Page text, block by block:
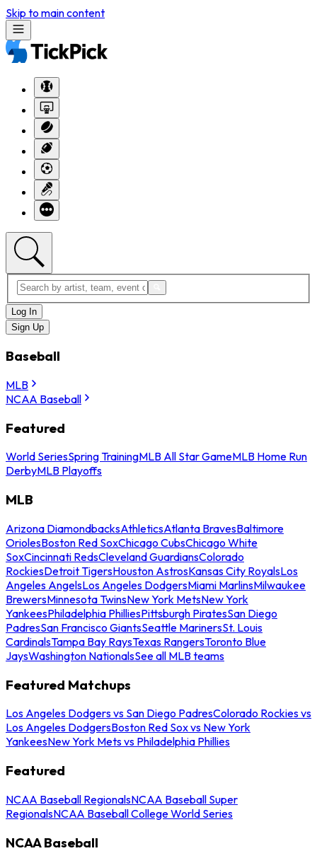
Skip to main content
Log In
Sign Up
Baseball
MLB
NCAA Baseball
Featured
World SeriesSpring TrainingMLB All Star GameMLB Home Run
DerbyMLB Playoffs
MLB
Arizona DiamondbacksAthleticsAtlanta BravesBaltimore
OriolesBoston Red SoxChicago CubsChicago White
SoxCincinnati RedsCleveland GuardiansColorado
RockiesDetroit TigersHouston AstrosKansas City RoyalsLos
Angeles AngelsLos Angeles DodgersMiami MarlinsMilwaukee
BrewersMinnesota TwinsNew York MetsNew York
YankeesPhiladelphia PhilliesPittsburgh PiratesSan Diego
PadresSan Francisco GiantsSeattle MarinersSt. Louis
CardinalsTampa Bay RaysTexas RangersToronto Blue
JaysWashington NationalsSee all MLB teams
Featured Matchups
Los Angeles Dodgers vs San Diego PadresColorado Rockies vs
Los Angeles DodgersBoston Red Sox vs New York
YankeesNew York Mets vs Philadelphia Phillies
Featured
NCAA Baseball RegionalsNCAA Baseball Super
RegionalsNCAA Baseball College World Series
NCAA Baseball